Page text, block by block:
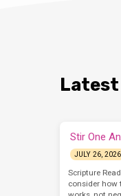
Stir One
JULY 26, 2026
Scripture
consider how